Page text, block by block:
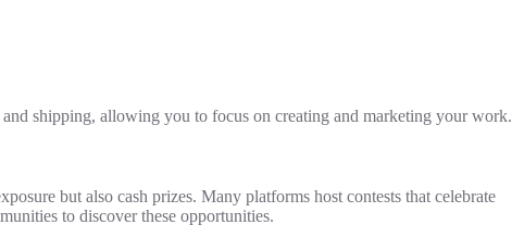
shipping, allowing you to focus on creating and marketing your work.
but also cash prizes. Many platforms host contests that celebrate
to discover these opportunities.